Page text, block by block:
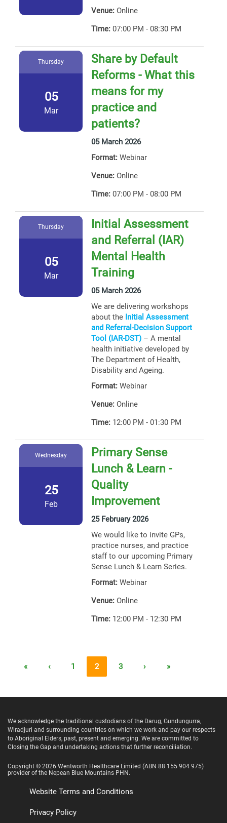
Venue: Online
Time: 07:00 PM - 08:30 PM
Thursday
05
Mar
Share by Default
Reforms - What this
means for my
practice and
patients?
05 March 2026
Format: Webinar
Venue: Online
Time: 07:00 PM - 08:00 PM
Thursday
05
Mar
Initial Assessment
and Referral (IAR)
Mental Health
Training
05 March 2026
We are delivering workshops
about the Initial Assessment
and Referral-Decision Support
Tool (IAR-DST) – A mental
health initiative developed by
The Department of Health,
Disability and Ageing.
Format: Webinar
Venue: Online
Time: 12:00 PM - 01:30 PM
Wednesday
25
Feb
Primary Sense
Lunch & Learn -
Quality
Improvement
25 February 2026
We would like to invite GPs,
practice nurses, and practice
staff to our upcoming Primary
Sense Lunch & Learn Series.
Format: Webinar
Venue: Online
Time: 12:00 PM - 12:30 PM
« ‹ 1 2 3 › »
We acknowledge the traditional custodians of the Darug, Gundungurra,
Wiradjuri and surrounding countries on which we work and pay our respects
to Aboriginal Elders, past, present and emerging. We are committed to
Closing the Gap and undertaking actions that further reconciliation.
Copyright © 2026 Wentworth Healthcare Limited (ABN 88 155 904 975)
provider of the Nepean Blue Mountains PHN.
Website Terms and Conditions
Privacy Policy